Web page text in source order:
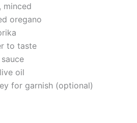
minced
oregano
to taste
oil
for garnish (optional)